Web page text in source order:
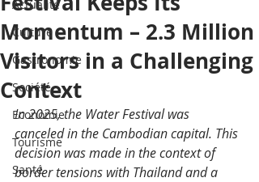
Actualité
Culture
Gastronomie
Société
Economie
Tourisme
Santé
Momentum – 2.3 Million
Visitors in a Challenging
Context
In 2025, the Water Festival was
canceled in the Cambodian capital. This
decision was made in the context of
border tensions with Thailand and a